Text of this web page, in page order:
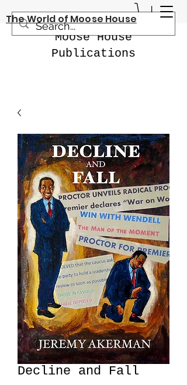
Moose House
Publications
The World of Moose House
Decline and Fall